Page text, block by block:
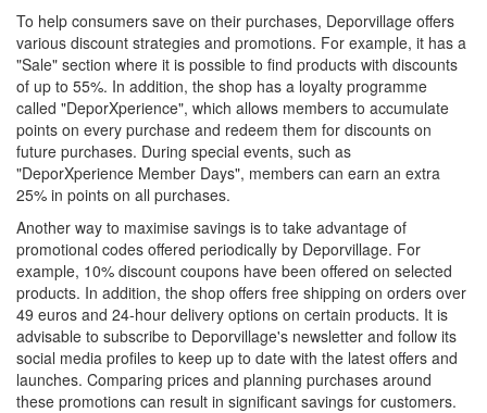
To help consumers save on their purchases, Deporvillage offers
various discount strategies and promotions. For example, it has a
"Sale" section where it is possible to find products with discounts
of up to 55%. In addition, the shop has a loyalty programme
called "DeporXperience", which allows members to accumulate
points on every purchase and redeem them for discounts on
future purchases. During special events, such as
"DeporXperience Member Days", members can earn an extra
25% in points on all purchases.
Another way to maximise savings is to take advantage of
promotional codes offered periodically by Deporvillage. For
example, 10% discount coupons have been offered on selected
products. In addition, the shop offers free shipping on orders over
49 euros and 24-hour delivery options on certain products. It is
advisable to subscribe to Deporvillage's newsletter and follow its
social media profiles to keep up to date with the latest offers and
launches. Comparing prices and planning purchases around
these promotions can result in significant savings for customers.